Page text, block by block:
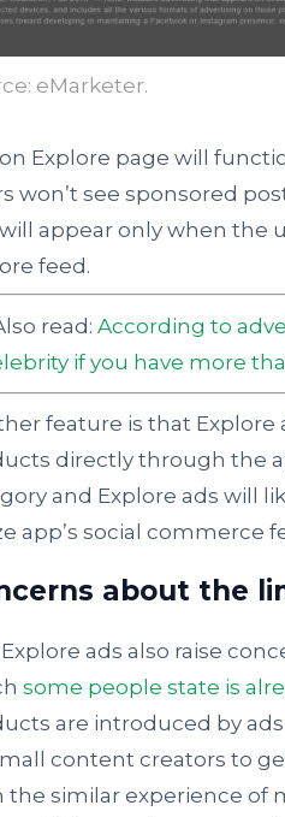
eMarketer.
Explore page will
won’t see sponsored
appear only when the
feed.
read: According to
if you have more
feature is that Explore
directly through the
and Explore ads will
app’s social commerce
about the
ads also raise
some people state is
are introduced by
content creators to
the similar experience of